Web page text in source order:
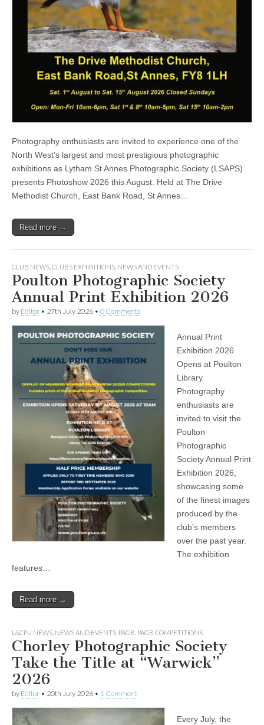
Photography enthusiasts are invited to experience one of the
North West’s largest and most prestigious photographic
exhibitions as Lytham St Annes Photographic Society (LSAPS)
presents Photoshow 2026 this August. Held at The Drive
Methodist Church, East Bank Road, St Annes…
Read more →
CLUB NEWS CLUBS EXHIBITIONS NEWS AND EVENTS
Poulton Photographic Society
Annual Print Exhibition 2026
by Editor • 27th July 2026 • 0 Comments
Annual Print
Exhibition 2026
Opens at Poulton
Library
Photography
enthusiasts are
invited to visit the
Poulton
Photographic
Society Annual Print
Exhibition 2026,
showcasing some
of the finest images
produced by the
club’s members
over the past year.
The exhibition
features…
Read more →
L&CPU NEWS NEWS AND EVENTS PAGB PAGB COMPETITIONS
Chorley Photographic Society
Take the Title at “Warwick”
2026
by Editor • 20th July 2026 • 1 Comment
Every July, the